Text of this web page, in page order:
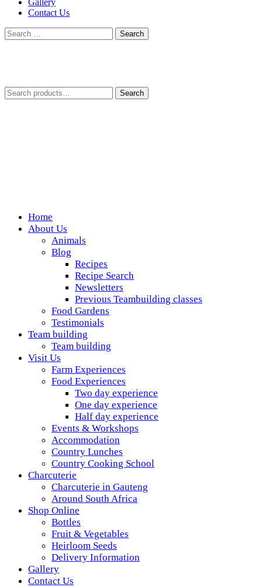
Gallery
Contact Us
Search
for:
Search
for:
Search
Wickedfood
A foodie getaway in the countryside
Home
About Us
Animals
Blog
Recipes
Recipe Search
Newsletters
Previous Teambuilding classes
Food Gardens
Testimonials
Team building
Team building
Visit Us
Farm Experiences
Food Experiences
Two day experience
One day experience
Half day experience
Events & Workshops
Accommodation
Country Lunches
Country Cooking School
Charcuterie
Charcuterie in Gauteng
Around South Africa
Shop Online
Bottles
Fruit & Vegetables
Heirloom Seeds
Delivery Information
Gallery
Contact Us